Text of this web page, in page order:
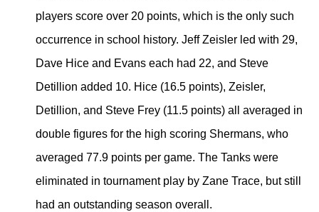
players score over 20 points, which is the only such
occurrence in school history. Jeff Zeisler led with 29,
Dave Hice and Evans each had 22, and Steve
Detillion added 10. Hice (16.5 points), Zeisler,
Detillion, and Steve Frey (11.5 points) all averaged in
double figures for the high scoring Shermans, who
averaged 77.9 points per game. The Tanks were
eliminated in tournament play by Zane Trace, but still
had an outstanding season overall.